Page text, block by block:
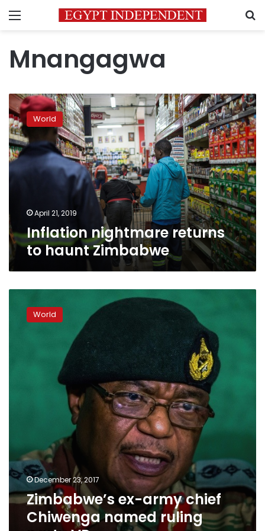
Menu
Mnangagwa
Inflation
nightmare
returns
to
haunt
Zimbabwe
World
April 21, 2019
Inflation nightmare returns
to haunt Zimbabwe
army World
December 23, 2017
Zimbabwe’s ex-army chief
Chiwenga named ruling